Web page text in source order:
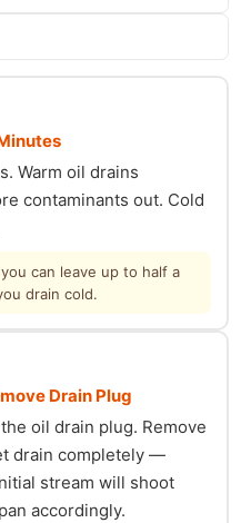
Warm oil drains
contaminants out. Cold
can leave up to half a
drain cold.
Drain Plug
oil drain plug. Remove
drain completely —
stream will shoot
accordingly.